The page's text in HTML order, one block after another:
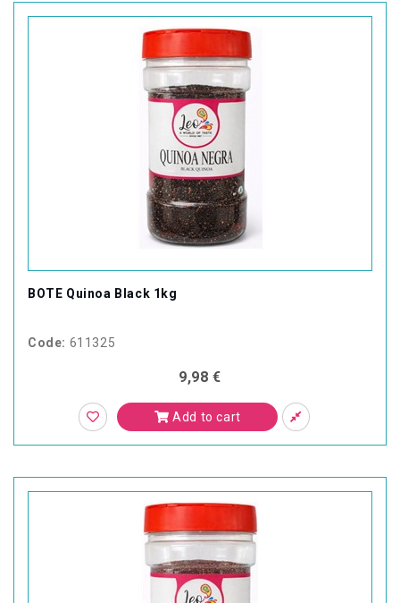
BOTE Quinoa Black 1kg
Code: 611325
9,98 €
Add to cart